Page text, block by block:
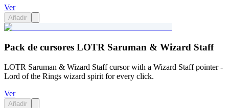
Ver
Añadir
Pack de cursores LOTR Saruman & Wizard Staff
LOTR Saruman & Wizard Staff cursor with a Wizard Staff pointer -
Lord of the Rings wizard spirit for every click.
Ver
Añadir